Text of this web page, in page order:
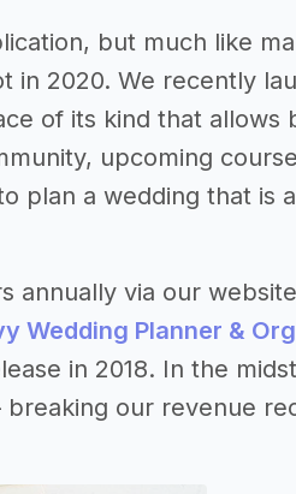
but much like
in 2020. We recently
of its kind that allows
upcoming
plan a wedding that is
annually via our
Wedding Planner &
in 2018. In the
breaking our revenue